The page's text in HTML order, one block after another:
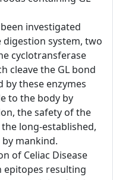
investigated
system, two
cyclotransferase
cleave the GL bond
by these enzymes
to the body by
the safety of the
long-established,
mankind.
of Celiac Disease
epitopes resulting